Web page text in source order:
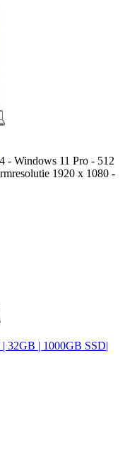
- Windows 11 Pro - 512
1920 x 1080 -
32GB | 1000GB SSD|